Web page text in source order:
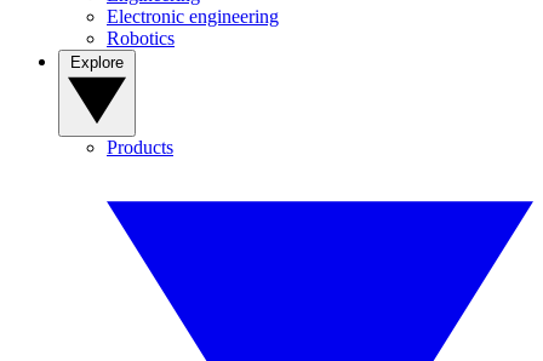
Electronic engineering
Robotics
Products